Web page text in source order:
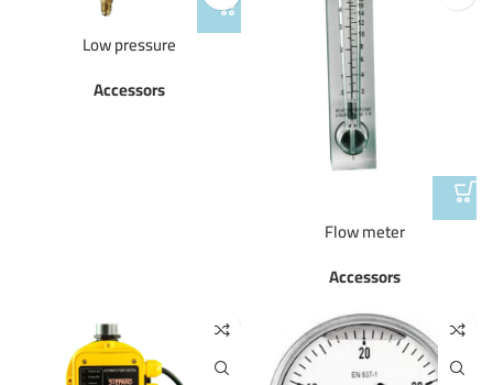
Flow meter
Accessors
Low pressure
Accessors